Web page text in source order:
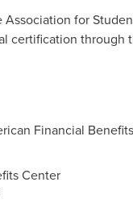
for
certification through
Financial
Center